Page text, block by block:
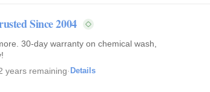
Since 2004
30-day warranty on chemical wash,
years remaining· Details